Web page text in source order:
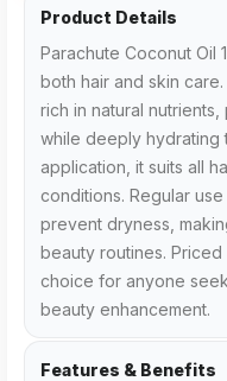
Product Details
Parachute Coconut Oil
both hair and skin
rich in natural
while deeply hydrating
application, it suits all
conditions. Regular
prevent dryness,
beauty routines. Priced
choice for anyone
beauty enhancement.
Features & Benefits